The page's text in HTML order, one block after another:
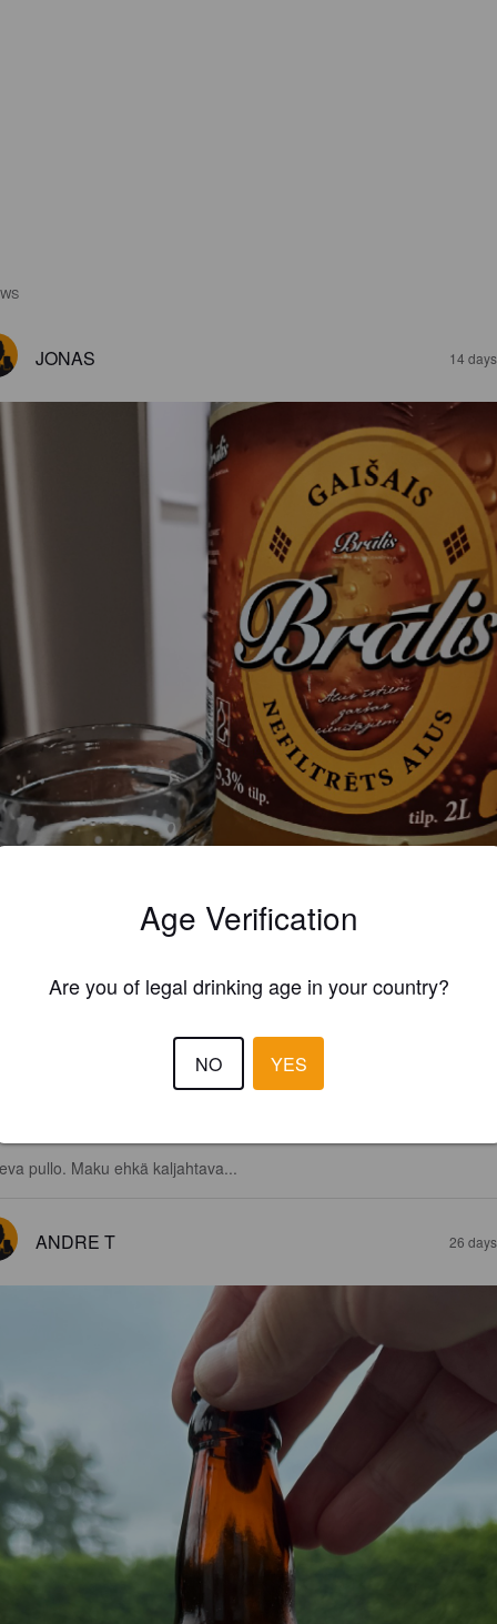
JONAS 14
pullo. Maku ehkä kaljahtava...
ANDRE T 26
Age Verification
Are you of legal drinking age in your country?
NO YES